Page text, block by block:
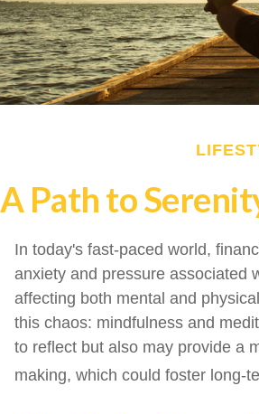
A Path to
In today's fast-paced world,
anxiety and pressure associated
affecting both mental and
this chaos: mindfulness and
to reflect but also may provide a
making, which could foster long-